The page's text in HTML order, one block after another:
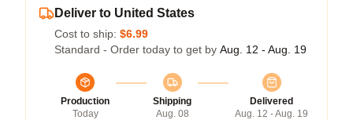
Deliver to United States
Cost to ship: $6.99
Standard - Order today to get by Aug. 12 - Aug. 19
Production
Today
Shipping
Aug. 08
Delivered
Aug. 12 - Aug. 19